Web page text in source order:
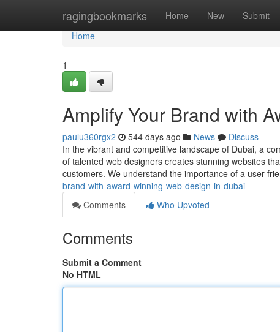
ragingbookmarks Home New Submit
Home
Home
1
Amplify Your Brand with
paulu360rgx2 544 days ago News
Discuss
In the vibrant and competitive landscape of Dubai, a
of talented web designers creates stunning websites
customers. We understand the importance of a user-
brand-with-award-winning-web-design-in-dubai
Comments
Who Upvoted
Comments
Submit a Comment
No HTML